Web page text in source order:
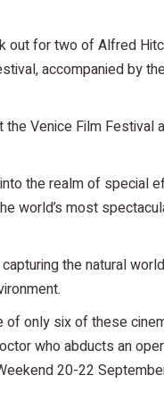
for two of Alfred
accompanied by
Venice Film Festival
the realm of special
world’s most
the natural
only six of these
who abducts an
20-22